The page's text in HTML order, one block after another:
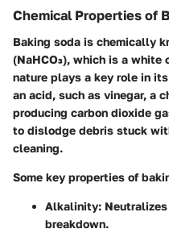
Chemical Properties of
Baking soda is chemically
(NaHCO₃), which is a
nature plays a key role in
an acid, such as vinegar, a
producing carbon dioxide
to dislodge debris stuck
cleaning.
Some key properties of
Alkalinity:
breakdown.